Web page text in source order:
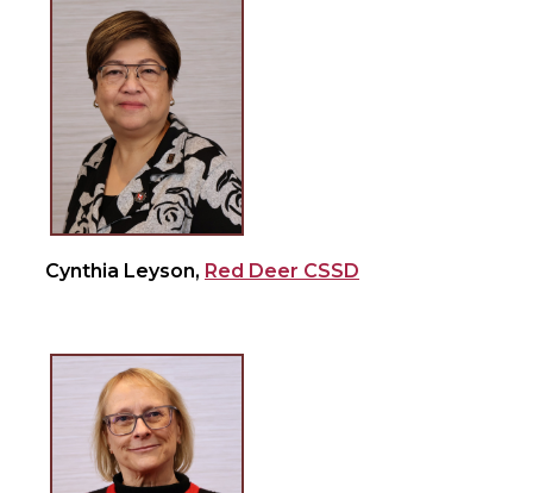
Cynthia Leyson, Red Deer CSSD